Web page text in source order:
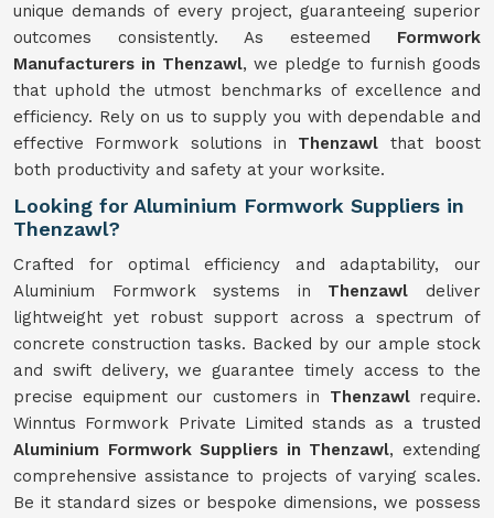
unique demands of every project, guaranteeing superior
outcomes consistently. As esteemed Formwork
Manufacturers in Thenzawl, we pledge to furnish goods
that uphold the utmost benchmarks of excellence and
efficiency. Rely on us to supply you with dependable and
effective Formwork solutions in Thenzawl that boost
both productivity and safety at your worksite.
Looking for Aluminium Formwork Suppliers in
Thenzawl?
Crafted for optimal efficiency and adaptability, our
Aluminium Formwork systems in Thenzawldeliver
lightweight yet robust support across a spectrum of
concrete construction tasks. Backed by our ample stock
and swift delivery, we guarantee timely access to the
precise equipment our customers in Thenzawl require.
Winntus Formwork Private Limited stands as a trusted
Aluminium Formwork Suppliers in Thenzawl, extending
comprehensive assistance to projects of varying scales.
Be it standard sizes or bespoke dimensions, we possess